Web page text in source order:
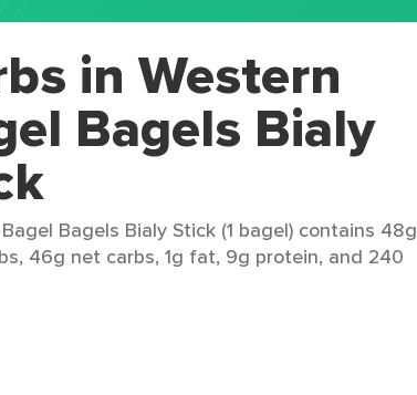
in Western
Bagels Bialy
Bagels Bialy Stick (1 bagel) contains 48g
46g net carbs, 1g fat, 9g protein, and 240